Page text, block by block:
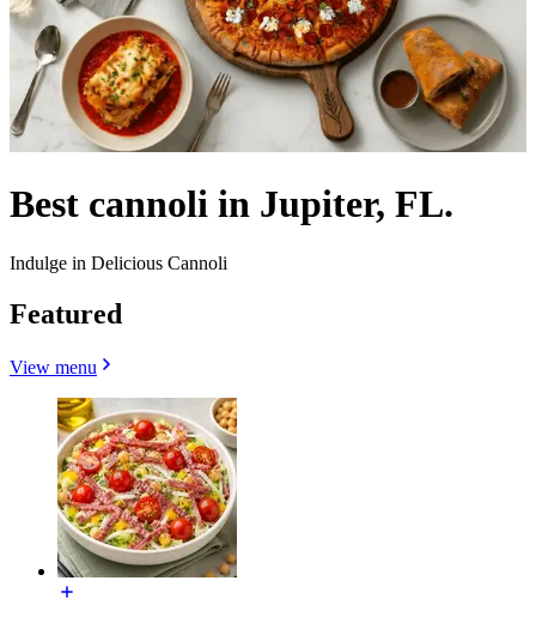
Best cannoli in Jupiter, FL.
Indulge in Delicious Cannoli
Featured
View menu